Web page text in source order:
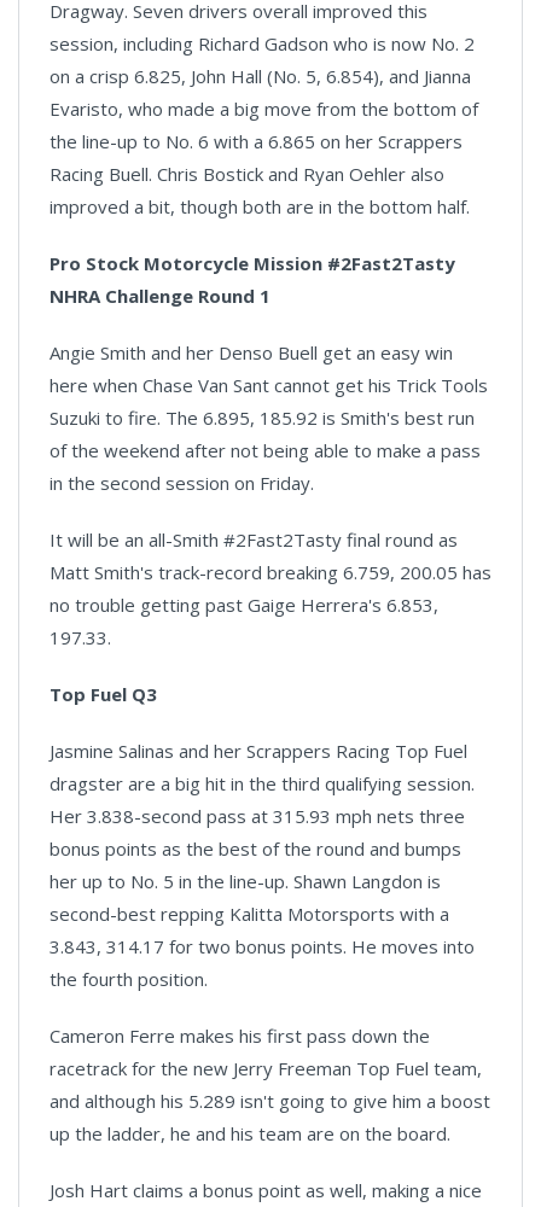
Dragway. Seven drivers overall improved this
session, including Richard Gadson who is now No. 2
on a crisp 6.825, John Hall (No. 5, 6.854), and Jianna
Evaristo, who made a big move from the bottom of
the line-up to No. 6 with a 6.865 on her Scrappers
Racing Buell. Chris Bostick and Ryan Oehler also
improved a bit, though both are in the bottom half.
Pro Stock Motorcycle Mission #2Fast2Tasty
NHRA Challenge Round 1
Angie Smith and her Denso Buell get an easy win
here when Chase Van Sant cannot get his Trick Tools
Suzuki to fire. The 6.895, 185.92 is Smith's best run
of the weekend after not being able to make a pass
in the second session on Friday.
It will be an all-Smith #2Fast2Tasty final round as
Matt Smith's track-record breaking 6.759, 200.05 has
no trouble getting past Gaige Herrera's 6.853,
197.33.
Top Fuel Q3
Jasmine Salinas and her Scrappers Racing Top Fuel
dragster are a big hit in the third qualifying session.
Her 3.838-second pass at 315.93 mph nets three
bonus points as the best of the round and bumps
her up to No. 5 in the line-up. Shawn Langdon is
second-best repping Kalitta Motorsports with a
3.843, 314.17 for two bonus points. He moves into
the fourth position.
Cameron Ferre makes his first pass down the
racetrack for the new Jerry Freeman Top Fuel team,
and although his 5.289 isn't going to give him a boost
up the ladder, he and his team are on the board.
Josh Hart claims a bonus point as well, making a nice